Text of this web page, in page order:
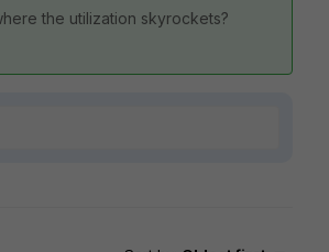
the utilization skyrockets?